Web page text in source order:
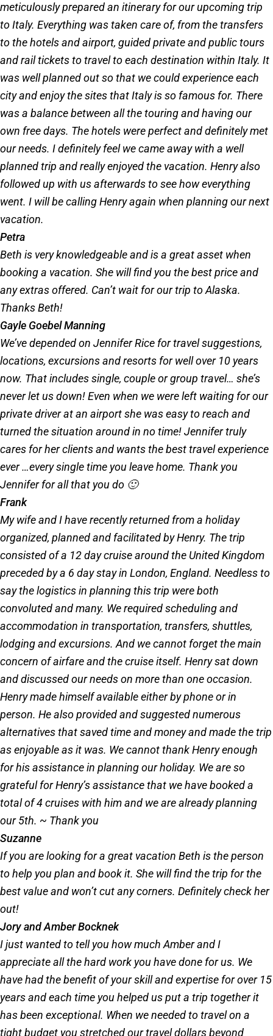
meticulously prepared an itinerary for our upcoming trip
to Italy. Everything was taken care of, from the transfers
to the hotels and airport, guided private and public tours
and rail tickets to travel to each destination within Italy. It
was well planned out so that we could experience each
city and enjoy the sites that Italy is so famous for. There
was a balance between all the touring and having our
own free days. The hotels were perfect and definitely met
our needs. I definitely feel we came away with a well
planned trip and really enjoyed the vacation. Henry also
followed up with us afterwards to see how everything
went. I will be calling Henry again when planning our next
vacation.
Petra
Beth is very knowledgeable and is a great asset when
booking a vacation. She will find you the best price and
any extras offered. Can’t wait for our trip to Alaska.
Thanks Beth!
Gayle Goebel Manning
We’ve depended on Jennifer Rice for travel suggestions,
locations, excursions and resorts for well over 10 years
now. That includes single, couple or group travel… she’s
never let us down! Even when we were left waiting for our
private driver at an airport she was easy to reach and
turned the situation around in no time! Jennifer truly
cares for her clients and wants the best travel experience
ever …every single time you leave home. Thank you
Jennifer for all that you do 🙂
Frank
My wife and I have recently returned from a holiday
organized, planned and facilitated by Henry. The trip
consisted of a 12 day cruise around the United Kingdom
preceded by a 6 day stay in London, England. Needless to
say the logistics in planning this trip were both
convoluted and many. We required scheduling and
accommodation in transportation, transfers, shuttles,
lodging and excursions. And we cannot forget the main
concern of airfare and the cruise itself. Henry sat down
and discussed our needs on more than one occasion.
Henry made himself available either by phone or in
person. He also provided and suggested numerous
alternatives that saved time and money and made the trip
as enjoyable as it was. We cannot thank Henry enough
for his assistance in planning our holiday. We are so
grateful for Henry’s assistance that we have booked a
total of 4 cruises with him and we are already planning
our 5th. ~ Thank you
Suzanne
If you are looking for a great vacation Beth is the person
to help you plan and book it. She will find the trip for the
best value and won’t cut any corners. Definitely check her
out!
Jory and Amber Bocknek
I just wanted to tell you how much Amber and I
appreciate all the hard work you have done for us. We
have had the benefit of your skill and expertise for over 15
years and each time you helped us put a trip together it
has been exceptional. When we needed to travel on a
tight budget you stretched our travel dollars beyond